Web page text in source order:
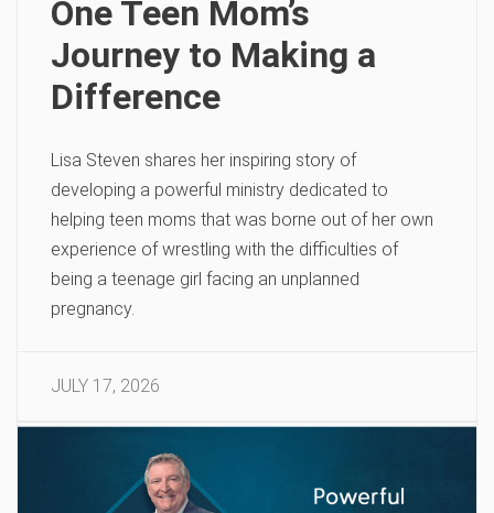
One Teen Mom’s
Journey to Making a
Difference
Lisa Steven shares her inspiring story of
developing a powerful ministry dedicated to
helping teen moms that was borne out of her own
experience of wrestling with the difficulties of
being a teenage girl facing an unplanned
pregnancy.
JULY 17, 2026